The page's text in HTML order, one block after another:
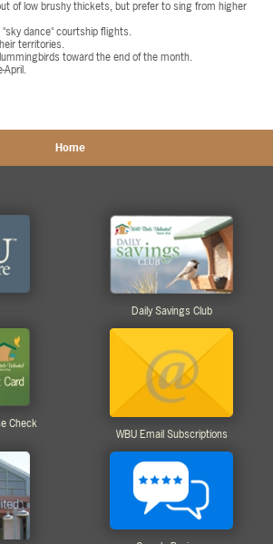
of low brushy thickets, but prefer to sing from higher
dance" courtship flights.
territories.
toward the end of the month.
April.
Home
Daily Savings Club
Check
WBU Email Subscriptions